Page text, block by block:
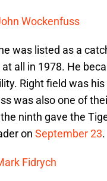
Wockenfuss
was listed as a
all in 1978. He
Right field was
was also one of
ninth gave the
on September 23.
Fidrych